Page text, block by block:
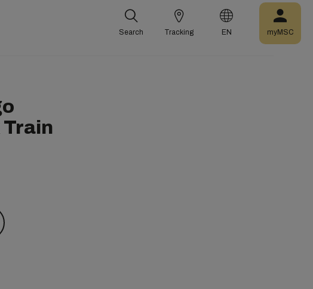
Search Tracking EN myMSC